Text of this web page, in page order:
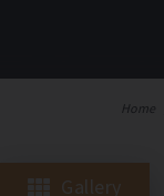
Home
Gallery